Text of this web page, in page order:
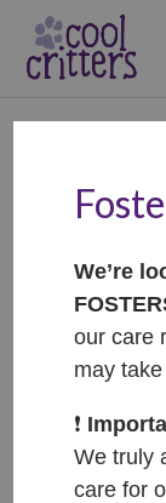
Feb 2, 2026|
We’re
our care
may
❗️
We truly
care for